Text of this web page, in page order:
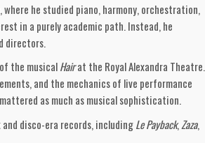
he studied piano, harmony, orchestration,
in a purely academic path. Instead, he
directors.
the musicalHairat the Royal Alexandra Theatre.
and the mechanics of live performance
as much as musical sophistication.
disco-era records, includingLe Payback,Zaza,